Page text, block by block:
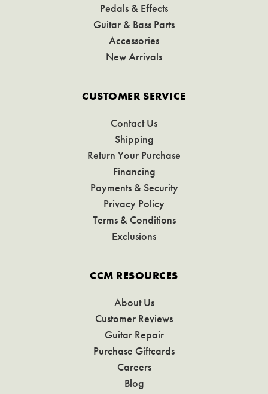
Pedals & Effects
Guitar & Bass Parts
Accessories
New Arrivals
CUSTOMER SERVICE
Contact Us
Shipping
Return Your Purchase
Financing
Payments & Security
Privacy Policy
Terms & Conditions
Exclusions
CCM RESOURCES
About Us
Customer Reviews
Guitar Repair
Purchase Giftcards
Careers
Blog